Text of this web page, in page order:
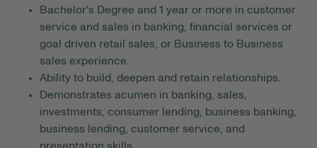
Bachelor's Degree and 1 year or more in customer
service and sales in banking, financial services or
goal driven retail sales, or Business to Business
sales experience.
Ability to build, deepen and retain relationships.
Demonstrates acumen in banking, sales,
investments, consumer lending, business banking,
business lending, customer service, and